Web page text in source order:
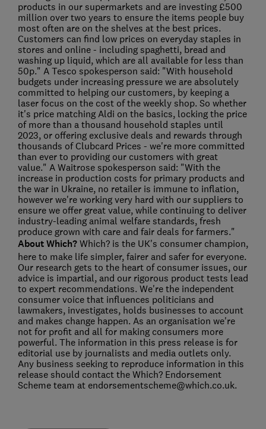
products in our supermarkets and are investing £500
million over two years to ensure the items people buy
most often are on the shelves at the best prices.
Customers can find low prices on everyday staples in
stores and online - including spaghetti, bread and
washing up liquid, which are all available for less than
50p." A Tesco spokesperson said: "With household
budgets under increasing pressure we are absolutely
committed to helping our customers, by keeping a
laser focus on the cost of the weekly shop. So whether
it's price matching Aldi on the basics, locking the price
of more than a thousand household staples until
2023, or offering exclusive deals and rewards through
thousands of Clubcard Prices - we're more committed
than ever to providing our customers with great
value." A Waitrose spokesperson said: "With the
increase in production costs for primary products and
the war in Ukraine, no retailer is immune to inflation,
however we're working very hard with our suppliers to
ensure we offer great value, while continuing to deliver
industry-leading animal welfare standards, fresh
produce grown with care and fair deals for farmers."
About Which?Which? is the UK's consumer champion,
here to make life simpler, fairer and safer for everyone.
Our research gets to the heart of consumer issues, our
advice is impartial, and our rigorous product tests lead
to expert recommendations. We're the independent
consumer voice that influences politicians and
lawmakers, investigates, holds businesses to account
and makes change happen. As an organisation we're
not for profit and all for making consumers more
powerful. The information in this press release is for
editorial use by journalists and media outlets only.
Any business seeking to reproduce information in this
release should contact the Which? Endorsement
Scheme team at endorsementscheme@which.co.uk.